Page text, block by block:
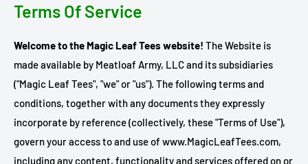
Terms Of Service
Welcome to the Magic Leaf Tees website! The Website is
made available by Meatloaf Army, LLC and its subsidiaries
("Magic Leaf Tees", "we" or "us"). The following terms and
conditions, together with any documents they expressly
incorporate by reference (collectively, these "Terms of Use"),
govern your access to and use of www.MagicLeafTees.com,
including any content, functionality and services offered on or